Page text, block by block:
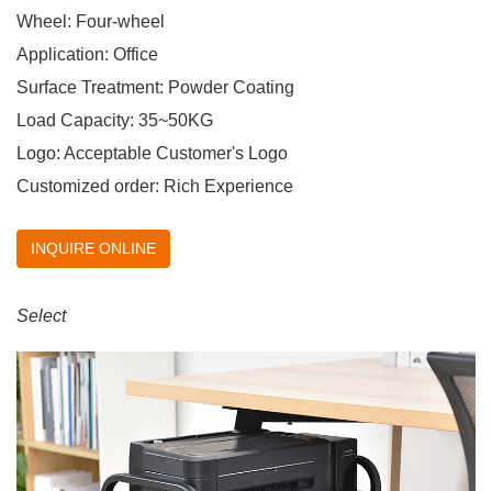
Wheel: Four-wheel
Application: Office
Surface Treatment: Powder Coating
Load Capacity: 35~50KG
Logo: Acceptable Customer's Logo
Customized order: Rich Experience
INQUIRE ONLINE
Select